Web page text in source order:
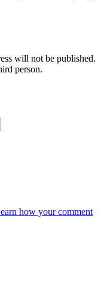
will not be published.
person.
how your comment